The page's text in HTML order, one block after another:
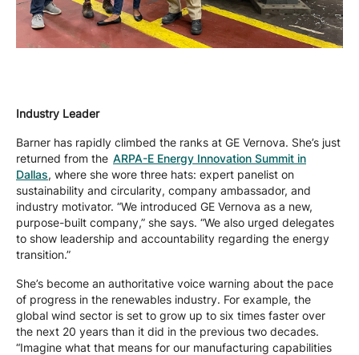
Industry Leader
Barner has rapidly climbed the ranks at GE Vernova. She’s just
returned from the ARPA-E Energy Innovation Summit in
Dallas, where she wore three hats: expert panelist on
sustainability and circularity, company ambassador, and
industry motivator. “We introduced GE Vernova as a new,
purpose-built company,” she says. “We also urged delegates
to show leadership and accountability regarding the energy
transition.”
She’s become an authoritative voice warning about the pace
of progress in the renewables industry. For example, the
global wind sector is set to grow up to six times faster over
the next 20 years than it did in the previous two decades.
“Imagine what that means for our manufacturing capabilities